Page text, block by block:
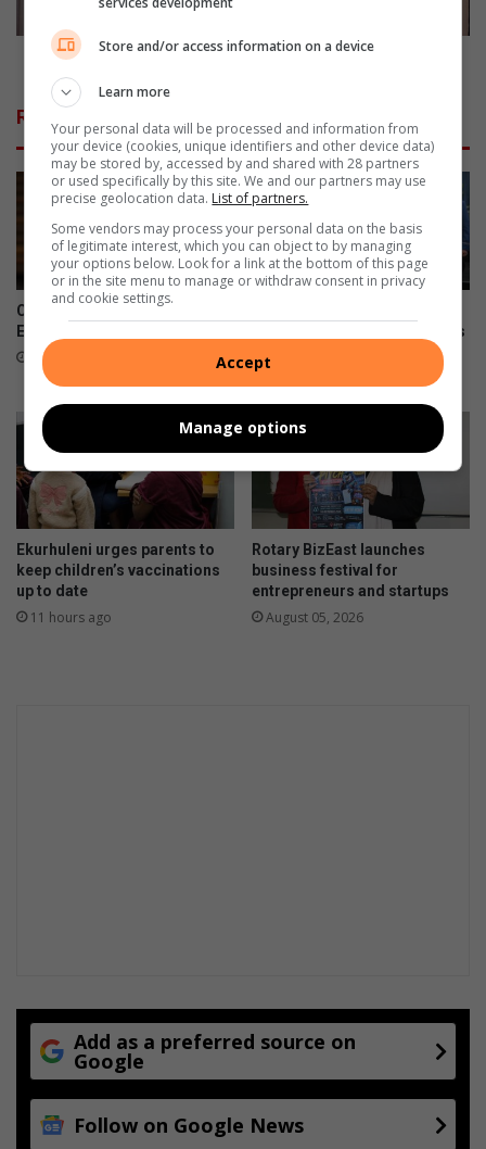
y
i
n
n
u
r
k
i
l
l
w
h
o
u
k
o
w
7 Safety tips all women should know
Related Articles
City under fire as suspended
EMPD chief arrested again
5 hours ago
Assumption Convent learners
during national space tour
Ekurhuleni urges parents to
keep children’s vaccinations
up to date
11 hours ago
Rotary BizEast launches
business festival for
entrepreneurs and startups
August 05, 2026
Add as a preferred source on
Google
Follow on Google News
Store and/or access information on a device
Learn more
Your personal data will be processed and information from
your device (cookies, unique identifiers and other device data)
may be stored by, accessed by and shared with 28 partners
or used specifically by this site. We and our partners may use
precise geolocation data. List of partners.
Some vendors may process your personal data on the basis
of legitimate interest, which you can object to by managing
your options below. Look for a link at the bottom of this page
or in the site menu to manage or withdraw consent in privacy
and cookie settings.
Accept
Manage options